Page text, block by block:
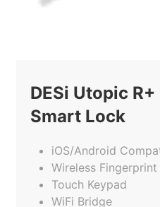
DESi Utopic R+
Smart Lock
iOS/Android
Wireless Fingerprint
Touch Keypad
WiFi Bridge